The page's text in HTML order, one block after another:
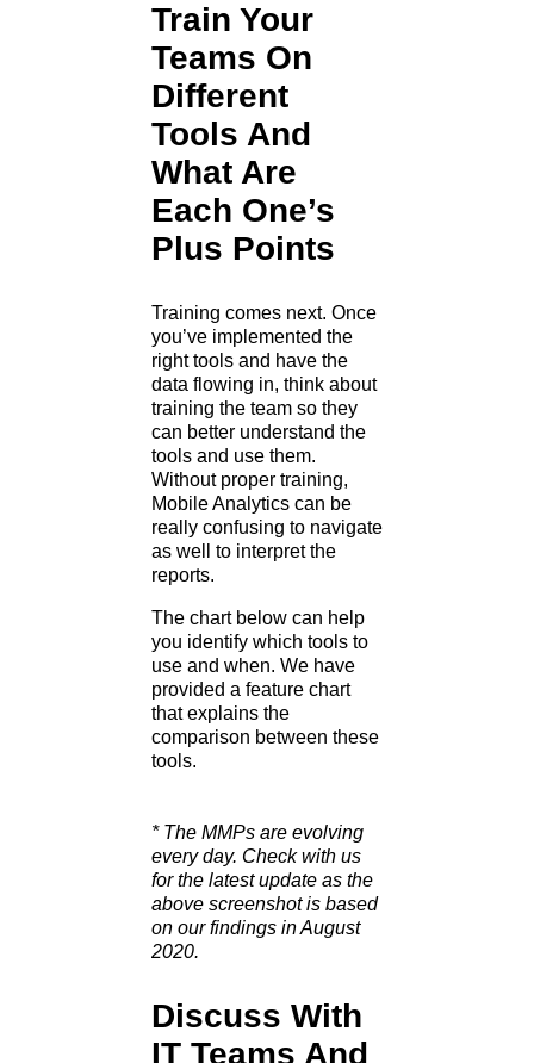
Train Your
Teams On
Different
Tools And
What Are
Each One’s
Plus Points
Training comes next. Once
you’ve implemented the
right tools and have the
data flowing in, think about
training the team so they
can better understand the
tools and use them.
Without proper training,
Mobile Analytics can be
really confusing to navigate
as well to interpret the
reports.
The chart below can help
you identify which tools to
use and when. We have
provided a feature chart
that explains the
comparison between these
tools.
* The MMPs are evolving
every day. Check with us
for the latest update as the
above screenshot is based
on our findings in August
2020.
Discuss With
IT Teams And